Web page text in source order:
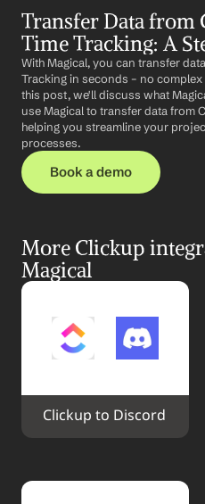
Transfer Data from
Time Tracking: A
With Magical, you can transfer
Tracking in seconds – no
this post, we'll discuss what
use Magical to transfer data from
helping you streamline your
processes.
Book a demo
More Clickup
Magical
Clickup to Discord